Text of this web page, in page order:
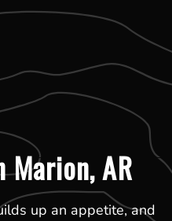
Marion, AR
up an appetite, and